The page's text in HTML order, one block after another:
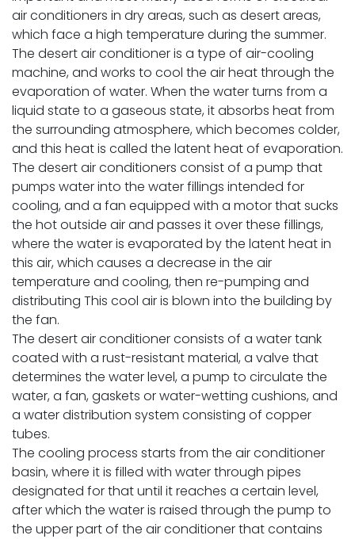
air conditioners in dry areas, such as desert areas,
which face a high temperature during the summer.
The desert air conditioner is a type of air-cooling
machine, and works to cool the air heat through the
evaporation of water. When the water turns from a
liquid state to a gaseous state, it absorbs heat from
the surrounding atmosphere, which becomes colder,
and this heat is called the latent heat of evaporation.
The desert air conditioners consist of a pump that
pumps water into the water fillings intended for
cooling, and a fan equipped with a motor that sucks
the hot outside air and passes it over these fillings,
where the water is evaporated by the latent heat in
this air, which causes a decrease in the air
temperature and cooling, then re-pumping and
distributing This cool air is blown into the building by
the fan.
The desert air conditioner consists of a water tank
coated with a rust-resistant material, a valve that
determines the water level, a pump to circulate the
water, a fan, gaskets or water-wetting cushions, and
a water distribution system consisting of copper
tubes.
The cooling process starts from the air conditioner
basin, where it is filled with water through pipes
designated for that until it reaches a certain level,
after which the water is raised through the pump to
the upper part of the air conditioner that contains